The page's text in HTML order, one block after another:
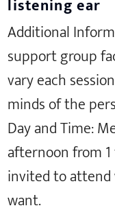
listening ear
Additional
support group
vary each
minds of the
Day and Time:
afternoon from
invited to
want.